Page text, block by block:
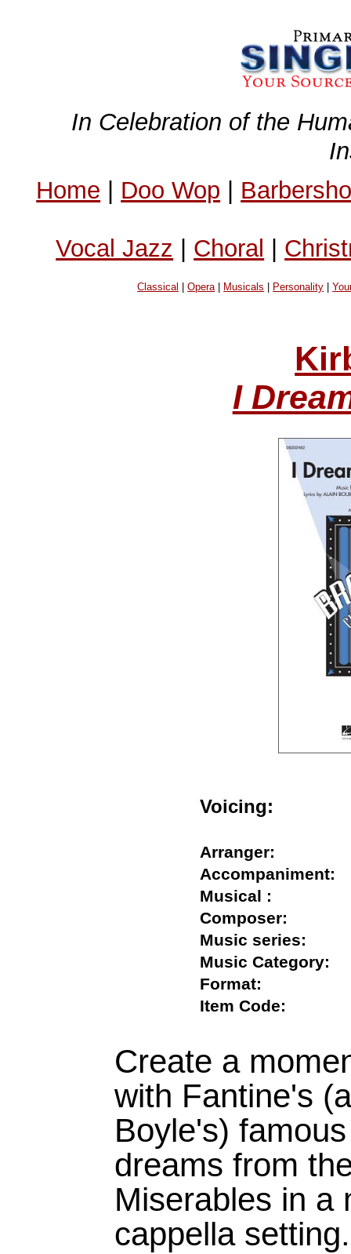
In Celebration of the
Home | Doo Wop |
Vocal Jazz | Choral |
Classical |Opera| Musicals Personality |
I
Voicing:
Arranger:
Musical :
Composer:
Music series:
Music
Format:
Item Code:
Create a
with Fantine's
Boyle's)
dreams from
Miserables in a
cappella setting.